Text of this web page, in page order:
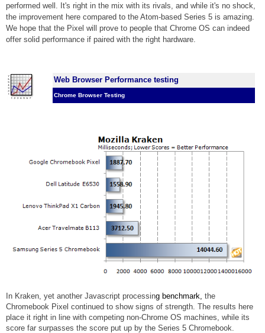
performed well. It's right in the mix with its rivals, and while it's no shock,
the improvement here compared to the Atom-based Series 5 is amazing.
We hope that the Pixel will prove to people that Chrome OS can indeed
offer solid performance if paired with the right hardware.
Web Browser Performance testing
Chrome Browser Testing
In Kraken, yet another Javascript processing benchmark, the
Chromebook Pixel continued to show signs of strength. The results here
place it right in line with competing non-Chrome OS machines, while its
score far surpasses the score put up by the Series 5 Chromebook.